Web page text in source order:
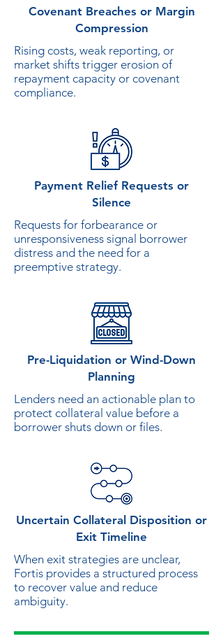
Covenant Breaches or Margin
Compression
Rising costs, weak reporting, or
market shifts trigger erosion of
repayment capacity or covenant
compliance.
Payment Relief Requests or
Silence
Requests for forbearance or
unresponsiveness signal borrower
distress and the need for a
preemptive strategy.
Pre-Liquidation or Wind-Down
Planning
Lenders need an actionable plan to
protect collateral value before a
borrower shuts down or files.
Uncertain Collateral Disposition or
Exit Timeline
When exit strategies are unclear,
Fortis provides a structured process
to recover value and reduce
ambiguity.